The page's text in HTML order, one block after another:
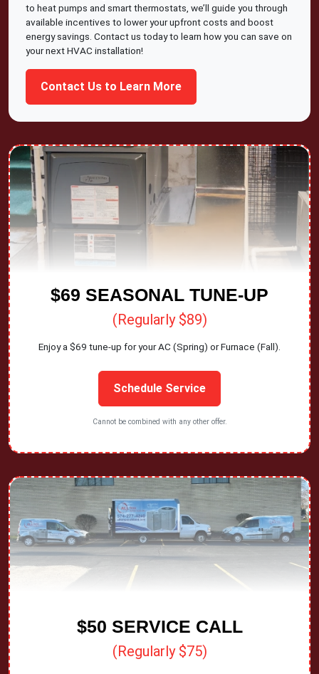
to heat pumps and smart thermostats, we’ll guide you through
available incentives to lower your upfront costs and boost
energy savings. Contact us today to learn how you can save on
your next HVAC installation!
Contact Us to Learn More
$69 SEASONAL TUNE-UP
(Regularly $89)
Enjoy a $69 tune-up for your AC (Spring) or Furnace (Fall).
Schedule Service
Cannot be combined with any other offer.
$50 SERVICE CALL
(Regularly $75)